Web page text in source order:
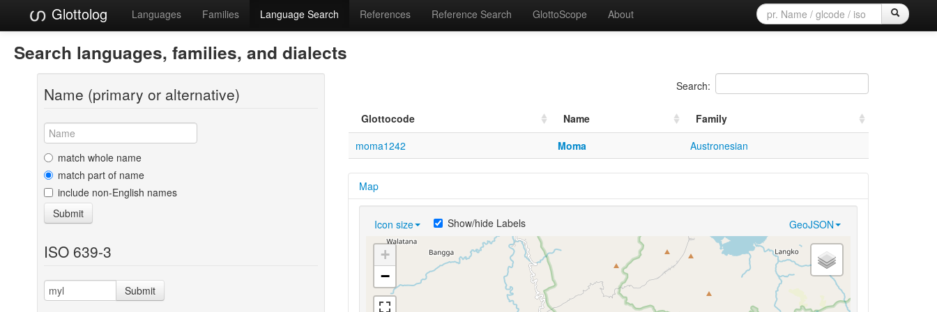
Glottolog Languages Families Language Search References Reference Search GlottoScope About
Search languages, families, and dialects
Name (primary or alternative)
match whole name
match part of name
include non-English names
Submit
ISO 639-3
Submit
Search:
Glottocode Name
Family
moma1242
Moma Austronesian
Map
Icon size GeoJSON
Show/hide Labels
+
−